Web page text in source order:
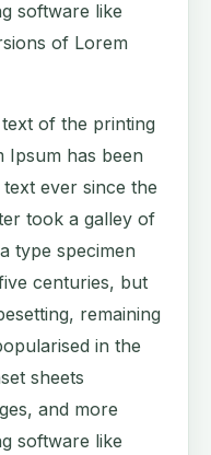
software like
of Lorem
of the printing
Ipsum has been
ever since the
took a galley of
type specimen
centuries, but
remaining
in the
sheets
and more
software like